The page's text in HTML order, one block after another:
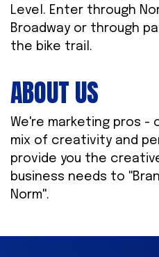
Level. Enter through
Broadway or through
the bike trail.
ABOUT US
We're marketing pros
mix of creativity and
provide you the
business needs to
Norm''.